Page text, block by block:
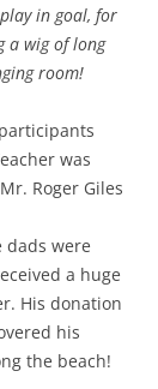
in goal, for
a wig of long
room!
was
Roger Giles
dads were
a huge
His donation
his
the beach!